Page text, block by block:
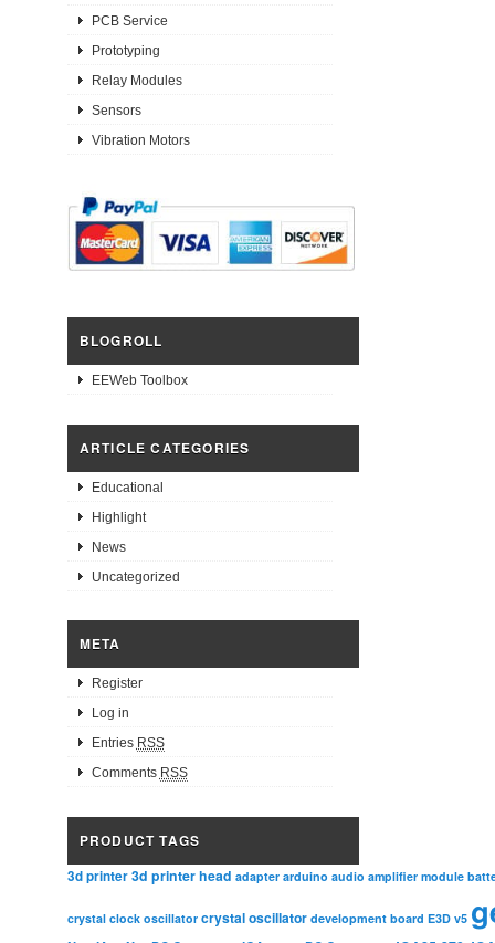
PCB Service
Prototyping
Relay Modules
Sensors
Vibration Motors
BLOGROLL
EEWeb Toolbox
ARTICLE CATEGORIES
Educational
Highlight
News
Uncategorized
META
Register
Log in
Entries RSS
Comments RSS
PRODUCT TAGS
3d printer3d printer head adapter arduino audio amplifier module
crystal clock oscillator crystal oscillator development board E3D v5